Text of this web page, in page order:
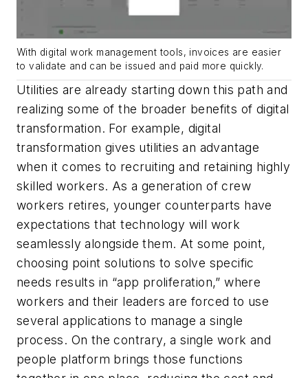
With digital work management tools, invoices are easier
to validate and can be issued and paid more quickly.
Utilities are already starting down this path and
realizing some of the broader benefits of digital
transformation. For example, digital
transformation gives utilities an advantage
when it comes to recruiting and retaining highly
skilled workers. As a generation of crew
workers retires, younger counterparts have
expectations that technology will work
seamlessly alongside them. At some point,
choosing point solutions to solve specific
needs results in “app proliferation,” where
workers and their leaders are forced to use
several applications to manage a single
process. On the contrary, a single work and
people platform brings those functions